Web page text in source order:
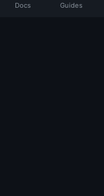
Docs Guides